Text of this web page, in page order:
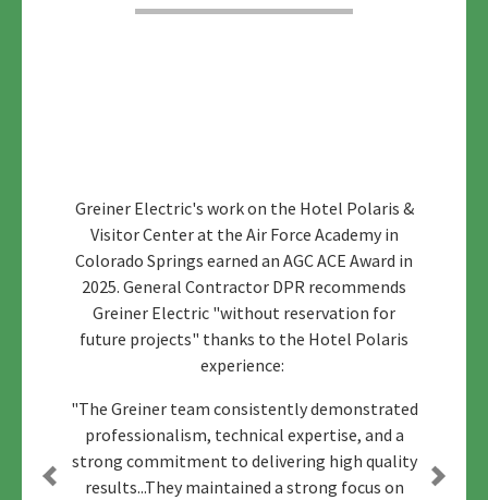
Greiner Electric's work on the Hotel Polaris &
Visitor Center at the Air Force Academy in
Colorado Springs earned an AGC ACE Award in
2025. General Contractor DPR recommends
Greiner Electric "without reservation for
future projects" thanks to the Hotel Polaris
experience:
"The Greiner team consistently demonstrated
professionalism, technical expertise, and a
strong commitment to delivering high quality
results...They maintained a strong focus on
Previous Next